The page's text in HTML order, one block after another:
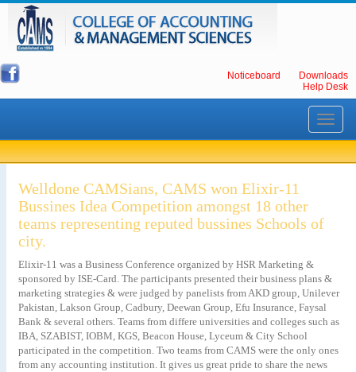
Noticeboard
Downloads
Help Desk
Toggle
Welldone CAMSians, CAMS won Elixir-11
Bussines Idea Competition amongst 18 other
teams representing reputed bussines Schools of
city.
Elixir-11 was a Business Conference organized by HSR Marketing &
sponsored by ISE-Card. The participants presented their business plans &
marketing strategies & were judged by panelists from AKD group, Unilever
Pakistan, Lakson Group, Cadbury, Deewan Group, Efu Insurance, Faysal
Bank & several others. Teams from differe universities and colleges such as
IBA, SZABIST, IOBM, KGS, Beacon House, Lyceum & City School
participated in the competition. Two teams from CAMS were the only ones
from any accounting institution. It gives us great pride to share the news